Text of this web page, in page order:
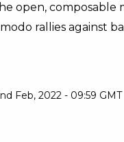
open,
rallies against
Feb, 2022 - 09:59 GMT